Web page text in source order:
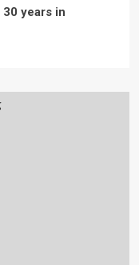
years in